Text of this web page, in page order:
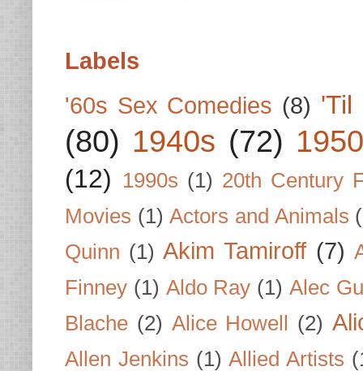
Labels
'60s Sex Comedies (8) 'Til
(80) 1940s (72)
(12) 1990s (1) 20th Century
Movies (1) Actors and Animals
Quinn (1) Akim Tamiroff (7)
Finney (1) Aldo Ray (1) Alec
Blache (2) Alice Howell (2)
Allen Jenkins (1) Allied Artists